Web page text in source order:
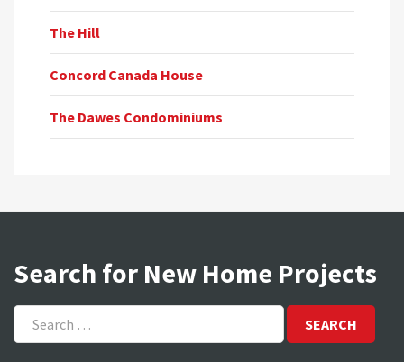
The Hill
Concord Canada House
The Dawes Condominiums
Search for New Home Projects
Search
for: